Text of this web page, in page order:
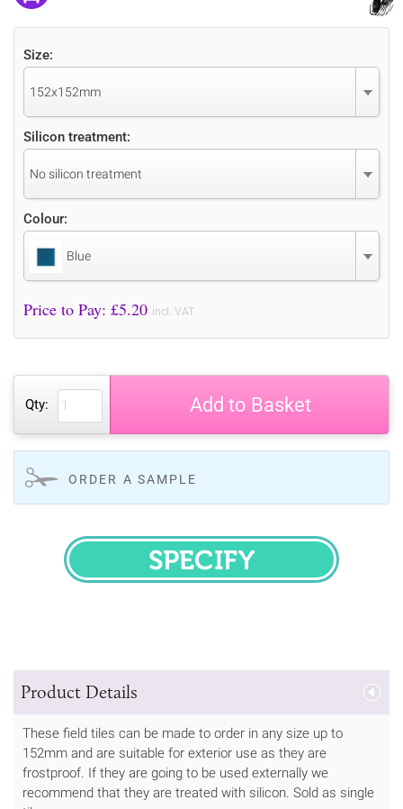
Size:
152x152mm
Silicon treatment:
No silicon treatment
Colour:
Blue
Price to Pay: £5.20 incl. VAT
Qty: Add to Basket
ORDER A SAMPLE
SPECIFY
Product Details
These field tiles can be made to order in any size up to
152mm and are suitable for exterior use as they are
frostproof. If they are going to be used externally we
recommend that they are treated with silicon. Sold as single